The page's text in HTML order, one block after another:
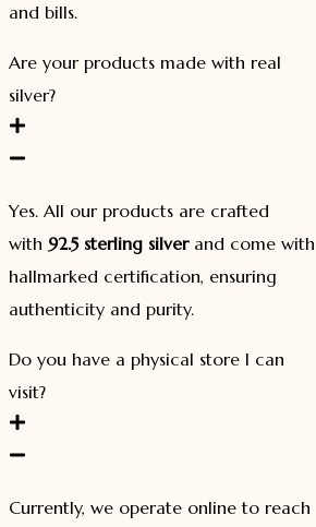
and bills.
Are your products made with real
silver?
Yes. All our products are crafted
with 92.5 sterling silverand come with
hallmarked certification, ensuring
authenticity and purity.
Do you have a physical store I can
visit?
Currently, we operate online to reach